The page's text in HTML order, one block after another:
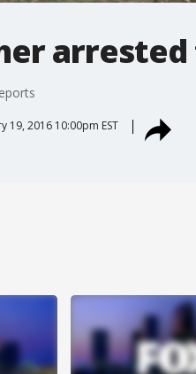
19, 2016 10:00pm EST